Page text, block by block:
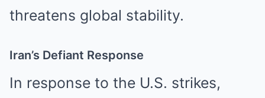
threatens global stability.
Iran’s Defiant Response
In response to the U.S. strikes,